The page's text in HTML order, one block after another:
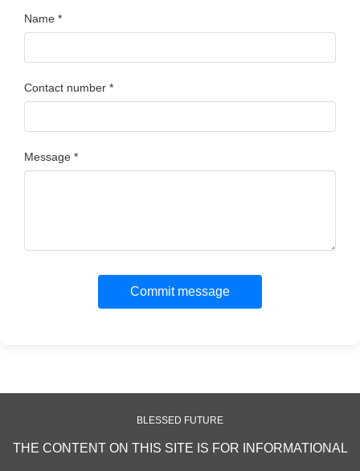
Name *
Contact number *
Message *
Commit message
BLESSED FUTURE
THE CONTENT ON THIS SITE IS FOR INFORMATIONAL